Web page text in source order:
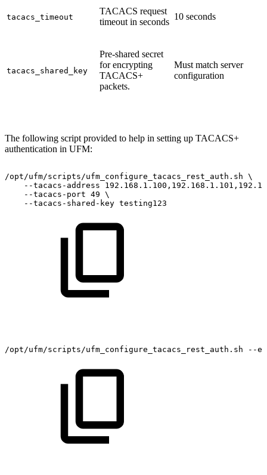
tacacs_timeout
TACACS request
timeout in seconds
10 seconds
tacacs_shared_key
Pre-shared secret
for encrypting
TACACS+
packets.
Must match server
configuration
The following script provided to help in setting up TACACS+
authentication in UFM:
/opt/ufm/scripts/ufm_configure_tacacs_rest_auth.sh \
--tacacs-address
--tacacs-port 49 \
--tacacs-shared-key testing123
/opt/ufm/scripts/ufm_configure_tacacs_rest_auth.sh --